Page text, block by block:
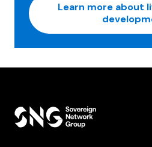
Learn more about